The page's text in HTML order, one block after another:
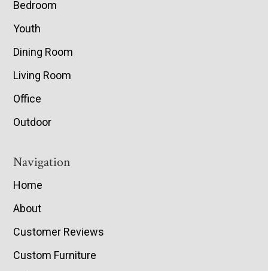
Bedroom
Youth
Dining Room
Living Room
Office
Outdoor
Navigation
Home
About
Customer Reviews
Custom Furniture